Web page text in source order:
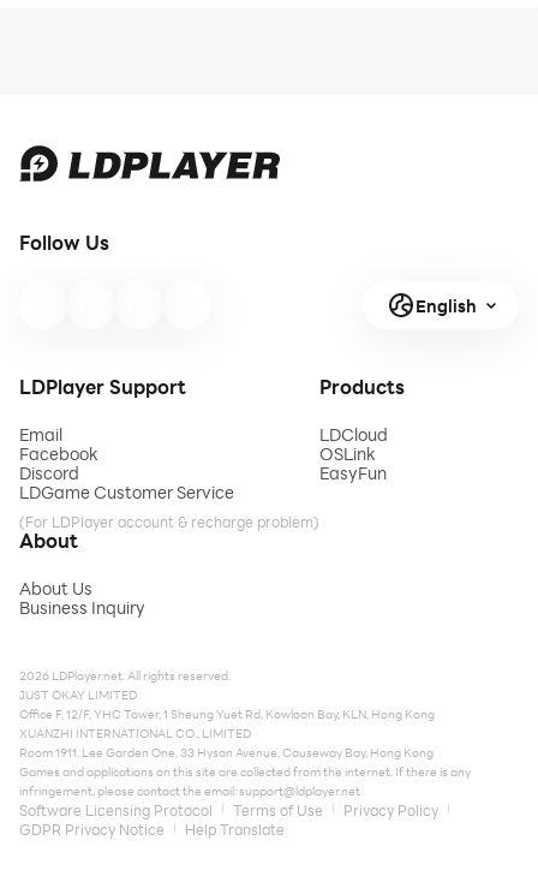
Follow Us
English
LDPlayer Support
Email
Facebook
Discord
LDGame Customer Service
(For LDPlayer account & recharge problem)
Products
LDCloud
OSLink
EasyFun
About
About Us
Business Inquiry
2026 LDPlayer.net. All rights reserved.
JUST OKAY LIMITED
Office F, 12/F, YHC Tower, 1 Sheung Yuet Rd, Kowloon Bay, KLN, Hong Kong
XUANZHI INTERNATIONAL CO., LIMITED
Room 1911, Lee Garden One, 33 Hysan Avenue, Causeway Bay, Hong Kong
Games and applications on this site are collected from the internet. If there is any
infringement, please contact the email:support@ldplayer.net
Software Licensing Protocol Terms of Use
Privacy Policy
GDPR Privacy Notice
Help Translate